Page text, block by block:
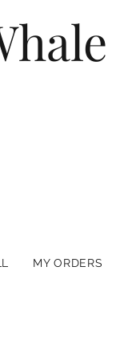
MY ORDERS